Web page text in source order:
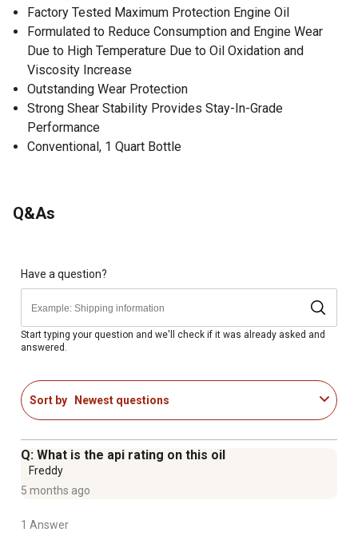
Factory Tested Maximum Protection Engine Oil
Formulated to Reduce Consumption and Engine Wear
Due to High Temperature Due to Oil Oxidation and
Viscosity Increase
Outstanding Wear Protection
Strong Shear Stability Provides Stay-In-Grade
Performance
Conventional, 1 Quart Bottle
Q&As
Have a question?
Start typing your question and we'll check if it was already asked and
answered.
Sort by Newest questions
Q: What is the api rating on this oil
Freddy
5 months ago
1 Answer